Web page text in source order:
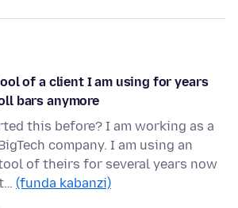
of a client I am using for years
bars anymore
this before? I am working as a
company. I am using an
of theirs for several years now
(funda kabanzi)